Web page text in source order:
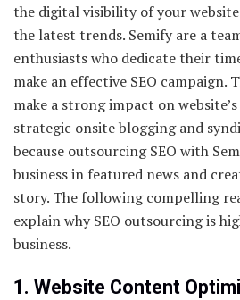
the digital visibility of your
the latest trends. Semify are a
enthusiasts who dedicate their
make an effective SEO campaign.
make a strong impact on
strategic onsite blogging and
because outsourcing SEO with
business in featured news and
story. The following compelling
explain why SEO outsourcing is
business.
1. Website Content